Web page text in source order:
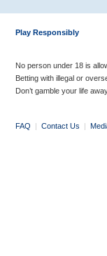
Play Responsibly
No person under 18 is
Betting with illegal or
Don’t gamble your life
FAQ | Contact Us |